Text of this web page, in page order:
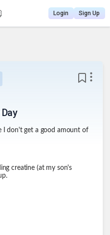
Login Sign Up
I don't get a good amount of
creatine (at my son's